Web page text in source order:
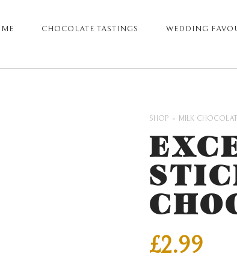
CHOCOLATE TASTINGS WEDDING
SHOP MILK
£2.99